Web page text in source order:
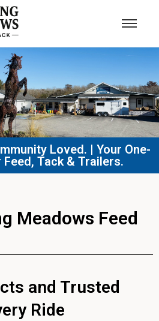
Loved. | Your One-
Tack & Trailers.​
Meadows Feed
and Trusted
Ride